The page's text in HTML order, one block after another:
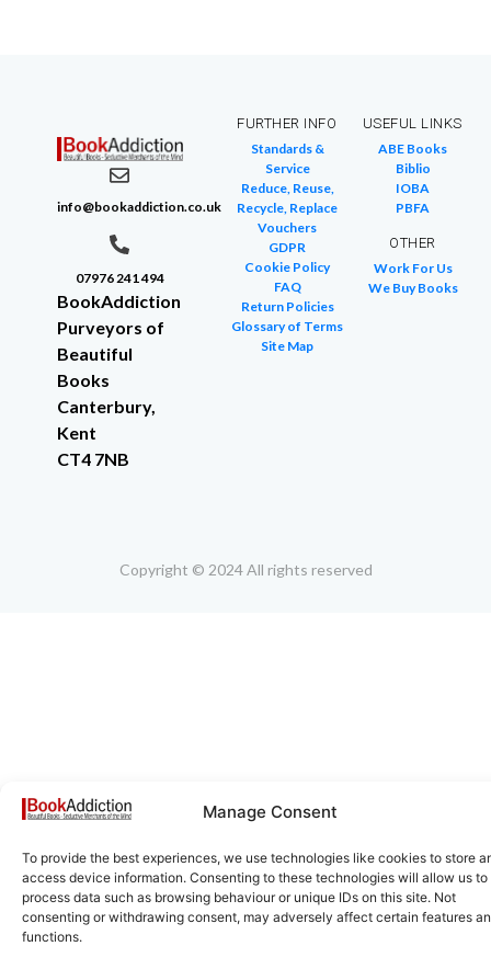
Manage Consent
To provide the best experiences, we use technologies like cookies to store
access device information. Consenting to these technologies will allow us to
process data such as browsing behaviour or unique IDs on this site. Not
consenting or withdrawing consent, may adversely affect certain features
functions.
info@bookaddiction.co.uk
07976 241 494
BookAddiction
Purveyors of
Beautiful
Books
Canterbury,
Kent
CT4 7NB
FURTHER INFO
Standards &
Service
Reduce, Reuse,
Recycle, Replace
Vouchers
GDPR
Cookie Policy
FAQ
Return Policies
Glossary of Terms
Site Map
USEFUL LINKS
ABE Books
Biblio
IOBA
PBFA
OTHER
Work For Us
We Buy Books
Copyright © 2024 All rights reserved